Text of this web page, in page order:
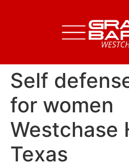
Self
for women
Westchase
Texas